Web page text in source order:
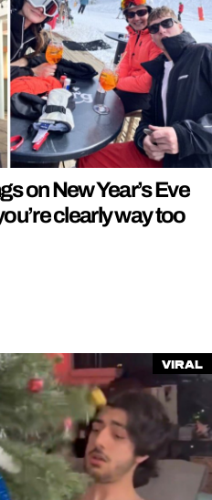
on New Year’s Eve
clearly way too
Viral